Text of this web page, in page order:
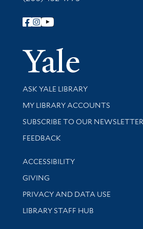
Follow Yale Library
Library Services
ASK YALE LIBRARY
Get research help and support
MY LIBRARY ACCOUNTS
SUBSCRIBE TO OUR NEWSLETTER
Stay updated with library news and
FEEDBACK
Library Information
ACCESSIBILITY
GIVING
PRIVACY AND DATA USE
LIBRARY STAFF HUB